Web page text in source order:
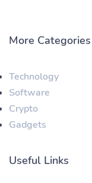
More Categories
Technology
Software
Crypto
Gadgets
Useful Links